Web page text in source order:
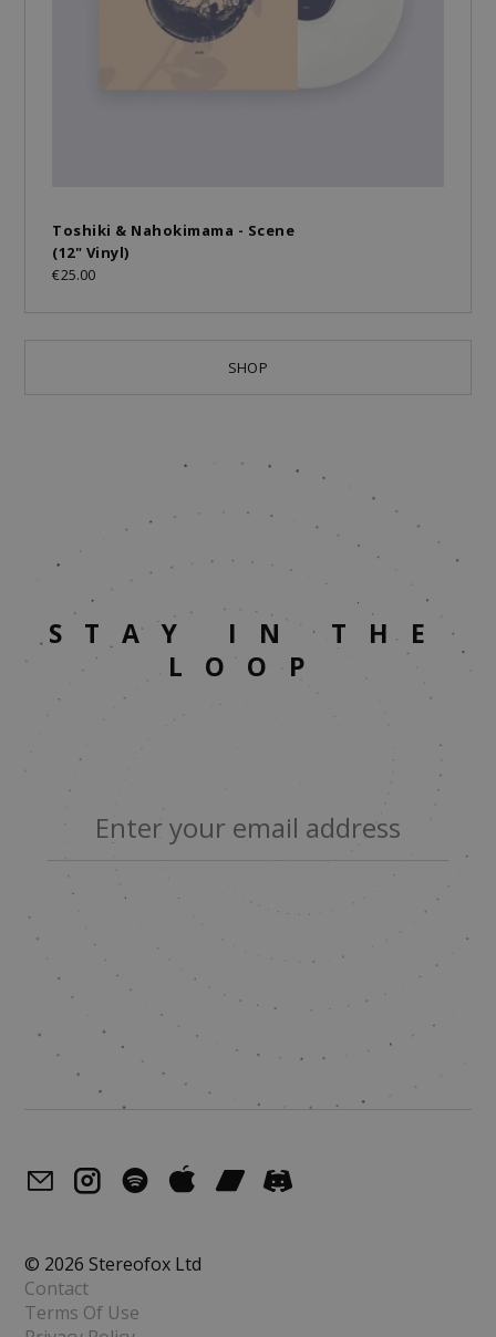
Toshiki & Nahokimama - Scene
(12" Vinyl)
€25.00
SHOP
STAY IN THE
LOOP
© 2026 Stereofox Ltd
Contact
Terms Of Use